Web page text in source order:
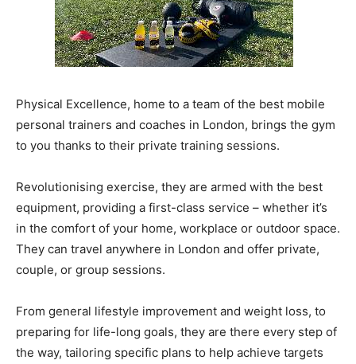
Physical Excellence, home to a team of the best mobile
personal trainers and coaches in London, brings the gym
to you thanks to their private training sessions.
Revolutionising exercise, they are armed with the best
equipment, providing a first-class service – whether it’s
in the comfort of your home, workplace or outdoor space.
They can travel anywhere in London and offer private,
couple, or group sessions.
From general lifestyle improvement and weight loss, to
preparing for life-long goals, they are there every step of
the way, tailoring specific plans to help achieve targets